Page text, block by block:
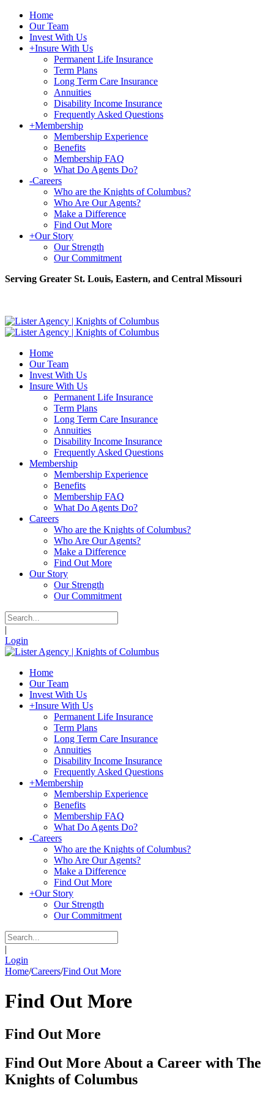
Home
Our Team
Invest With Us
+Insure With Us
Permanent Life Insurance
Term Plans
Long Term Care Insurance
Annuities
Disability Income Insurance
Frequently Asked Questions
+Membership
Membership Experience
Benefits
Membership FAQ
What Do Agents Do?
-Careers
Who are the Knights of Columbus?
Who Are Our Agents?
Make a Difference
Find Out More
+Our Story
Our Strength
Our Commitment
Serving Greater St. Louis, Eastern, and Central Missouri
Home
Our Team
Invest With Us
Insure With Us
Permanent Life Insurance
Term Plans
Long Term Care Insurance
Annuities
Disability Income Insurance
Frequently Asked Questions
Membership
Membership Experience
Benefits
Membership FAQ
What Do Agents Do?
Careers
Who are the Knights of Columbus?
Who Are Our Agents?
Make a Difference
Find Out More
Our Story
Our Strength
Our Commitment
|
Login
Home
Our Team
Invest With Us
+Insure With Us
Permanent Life Insurance
Term Plans
Long Term Care Insurance
Annuities
Disability Income Insurance
Frequently Asked Questions
+Membership
Membership Experience
Benefits
Membership FAQ
What Do Agents Do?
-Careers
Who are the Knights of Columbus?
Who Are Our Agents?
Make a Difference
Find Out More
+Our Story
Our Strength
Our Commitment
|
Login
Home/Careers/Find Out More
Find Out More
Find Out More
Find Out More About a Career with The
Knights of Columbus